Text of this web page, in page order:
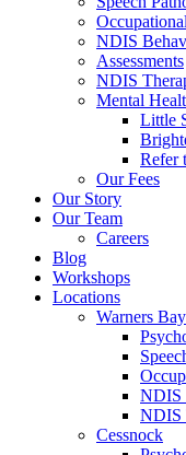
NDIS
Assessments
NDIS
Mental
Little
Refer
Our Fees
Our Story
Our Team
Careers
Blog
Workshops
Locations
Warners Bay
NDIS
NDIS
Cessnock